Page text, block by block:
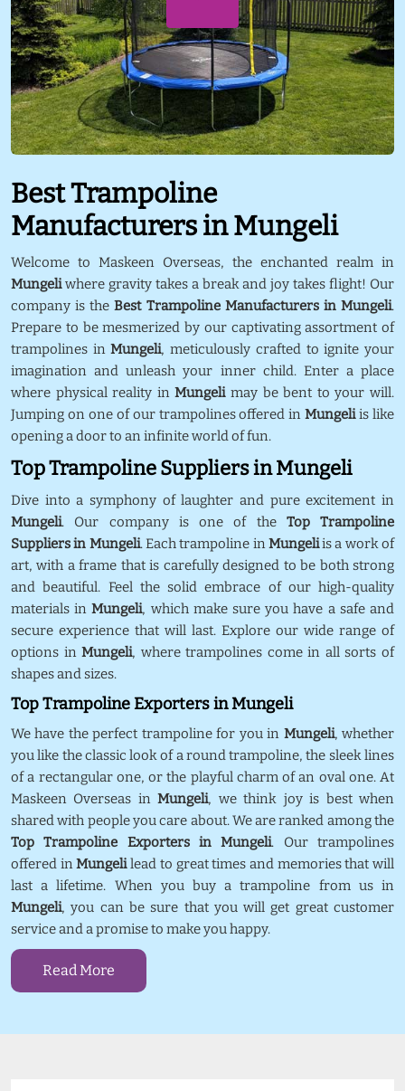
Best Trampoline
Manufacturers in Mungeli
Welcome to Maskeen Overseas, the enchanted realm in
Mungeliwhere gravity takes a break and joy takes flight! Our
company is theBest Trampoline Manufacturers in Mungeli.
Prepare to be mesmerized by our captivating assortment of
trampolines inMungeli, meticulously crafted to ignite your
imagination and unleash your inner child. Enter a place
where physical reality inMungelimay be bent to your will.
Jumping on one of our trampolines offered inMungeliis like
opening a door to an infinite world of fun.
Top Trampoline Suppliers in Mungeli
Dive into a symphony of laughter and pure excitement in
Mungeli. Our company is one of the Top Trampoline
Suppliers in Mungeli. Each trampoline inMungeliis a work of
art, with a frame that is carefully designed to be both strong
and beautiful. Feel the solid embrace of our high-quality
materials inMungeli, which make sure you have a safe and
secure experience that will last. Explore our wide range of
options inMungeli, where trampolines come in all sorts of
shapes and sizes.
Top Trampoline Exporters in Mungeli
We have the perfect trampoline for you in Mungeli, whether
you like the classic look of a round trampoline, the sleek lines
of a rectangular one, or the playful charm of an oval one. At
Maskeen Overseas inMungeli, we think joy is best when
shared with people you care about. We are ranked among the
Top Trampoline Exporters in Mungeli. Our trampolines
offered inMungelilead to great times and memories that will
last a lifetime. When you buy a trampoline from us in
Mungeli, you can be sure that you will get great customer
service and a promise to make you happy.
Read More